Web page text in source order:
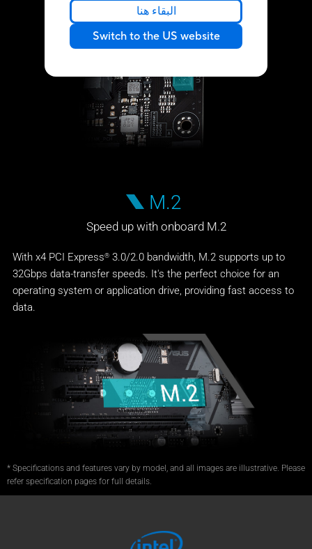
البقاء هنا
Switch to the US website
M.2
Speed up with onboard M.2
With x4 PCI Express®3.0/2.0 bandwidth, M.2 supports up to
32Gbps data-transfer speeds. It's the perfect choice for an
operating system or application drive, providing fast access to
data.
* Specifications and features vary by model, and all images are illustrative. Please
refer specification pages for full details.